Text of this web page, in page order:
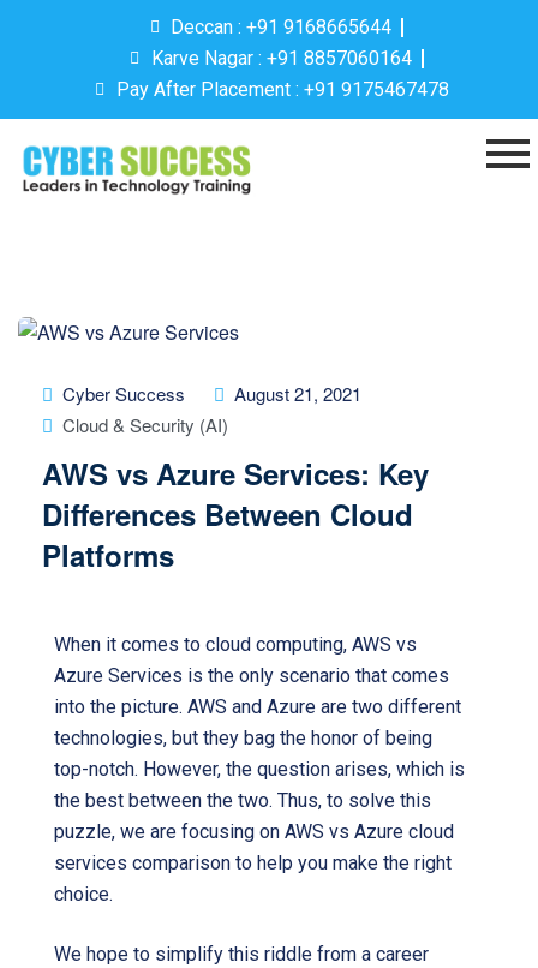
Deccan : +91 9168665644
Karve Nagar : +91 8857060164
Pay After Placement : +91 9175467478
Cyber Success
August 21, 2021
Cloud & Security (AI)
AWS vs Azure Services: Key
Differences Between Cloud
Platforms
When it comes to cloud computing, AWS vs
Azure Services is the only scenario that comes
into the picture. AWS and Azure are two different
technologies, but they bag the honor of being
top-notch. However, the question arises, which is
the best between the two. Thus, to solve this
puzzle, we are focusing on AWS vs Azure cloud
services comparison to help you make the right
choice.
We hope to simplify this riddle from a career